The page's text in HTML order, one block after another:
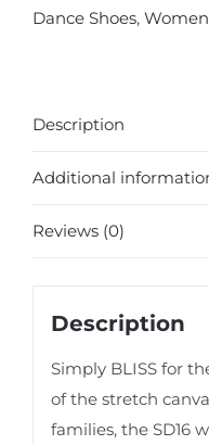
Slipper
Dance Shoes,
Description
Additional
Reviews (0)
Description
Simply BLISS for
of the stretch
families, the SD16